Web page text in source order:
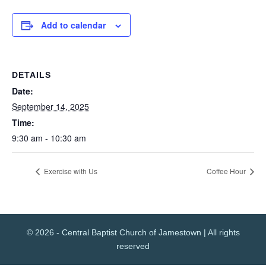
Add to calendar
DETAILS
Date:
September 14, 2025
Time:
9:30 am - 10:30 am
Exercise with Us Coffee Hour
© 2026 - Central Baptist Church of Jamestown | All rights
reserved